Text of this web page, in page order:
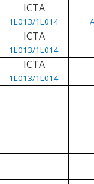
ICTA
1L013/1L014
ICTA
1L013/1L014
ICTA
1L013/1L014